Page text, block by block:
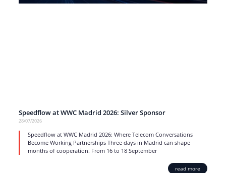
Speedflow at WWC Madrid 2026: Silver Sponsor
28/07/2026
Speedflow at WWC Madrid 2026: Where Telecom Conversations
Become Working Partnerships Three days in Madrid can shape
months of cooperation. From 16 to 18 September
read more